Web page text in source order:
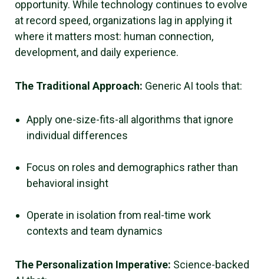
opportunity. While technology continues to evolve
at record speed, organizations lag in applying it
where it matters most: human connection,
development, and daily experience.
The Traditional Approach: Generic AI tools that:
Apply one-size-fits-all algorithms that ignore
individual differences
Focus on roles and demographics rather than
behavioral insight
Operate in isolation from real-time work
contexts and team dynamics
The Personalization Imperative: Science-backed